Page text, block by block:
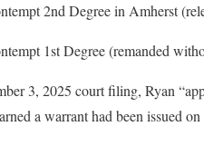
2nd Degree in Amherst
1st Degree (remanded
3, 2025 court filing, Ryan
a warrant had been issued